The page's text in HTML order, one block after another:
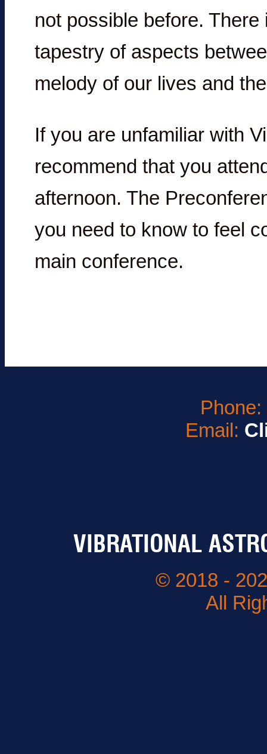
not possible before.
tapestry of aspects
melody of our lives and
If you are unfamiliar with
recommend that you
afternoon. The
you need to know to feel
main conference.
Phone:
Email:
VIBRATIONAL
© 2018 -
All